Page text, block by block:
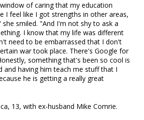
of caring that my education
I feel like I got strengths in other areas,
smiled. "And I'm not shy to ask a
I know that my life was different
need to be embarrassed that I don't
war took place. There's Google for
something that's been so cool is
and having him teach me stuff that I
he is getting a really great
13, with ex-husband Mike Comrie.